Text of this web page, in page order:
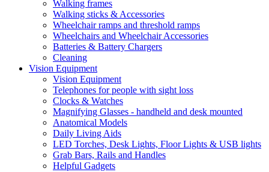
Walking frames
Walking sticks & Accessories
Wheelchair ramps and threshold ramps
Wheelchairs and Wheelchair Accessories
Batteries & Battery Chargers
Cleaning
Vision Equipment
Vision Equipment
Telephones for people with sight loss
Clocks & Watches
Magnifying Glasses - handheld and desk mounted
Anatomical Models
Daily Living Aids
LED Torches, Desk Lights, Floor Lights & USB lights
Grab Bars, Rails and Handles
Helpful Gadgets